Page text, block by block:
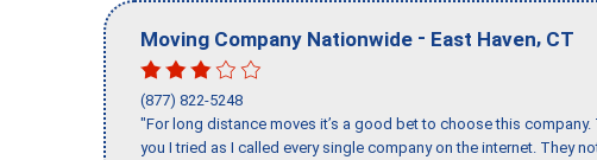
Moving Company Nationwide - East Haven, CT
(877) 822-5248
"For long distance moves it’s a good bet to choose this
you I tried as I called every single company on the internet. They